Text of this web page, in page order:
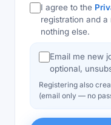
I agree to the
registration and
nothing else.
Email me new
optional,
Registering also
(email only — no